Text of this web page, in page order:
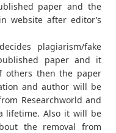
paper and the
website after editor’s
plagiarism/fake
paper and it
others then the paper
and author will be
Researchworld and
lifetime. Also it will be
the removal from